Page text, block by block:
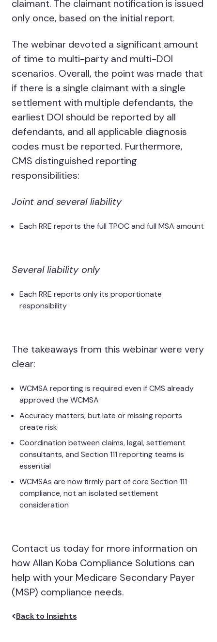
claimant. The claimant notification is issued
only once, based on the initial report.
The webinar devoted a significant amount
of time to multi-party and multi-DOI
scenarios. Overall, the point was made that
if there is a single claimant with a single
settlement with multiple defendants, the
earliest DOI should be reported by all
defendants, and all applicable diagnosis
codes must be reported. Furthermore,
CMS distinguished reporting
responsibilities:
Joint and several liability
Each RRE reports the full TPOC and full MSA amount
Several liability only
Each RRE reports only its proportionate
responsibility
The takeaways from this webinar were very
clear:
WCMSA reporting is required even if CMS already
approved the WCMSA
Accuracy matters, but late or missing reports
create risk
Coordination between claims, legal, settlement
consultants, and Section 111 reporting teams is
essential
WCMSAs are now firmly part of core Section 111
compliance, not an isolated settlement
consideration
Contact us today for more information on
how Allan Koba Compliance Solutions can
help with your Medicare Secondary Payer
(MSP) compliance needs.
Back to Insights